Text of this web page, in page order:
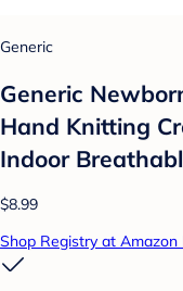
Generic
Generic
Hand Knitting
Indoor
$8.99
Shop Registry at Amazon